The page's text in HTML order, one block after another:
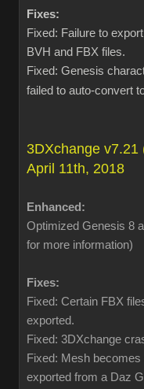
Fixes:
Fixed: Failure to
BVH and FBX files.
Fixed: Genesis
failed to auto-convert
3DXchange v7.21
April 11th, 2018
Enhanced:
Optimized Genesis 8
for more information)
Fixes:
Fixed: Certain FBX
exported.
Fixed: 3DXchange
Fixed: Mesh
exported from a Daz